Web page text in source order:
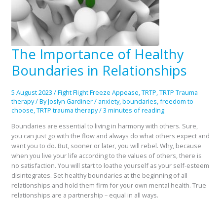
The Importance of Healthy
Boundaries in Relationships
5 August 2023 /Fight Flight Freeze Appease,TRTP,TRTP Trauma
therapy/ ByJoslyn Gardiner/ anxiety,boundaries,freedom to
choose,TRTP trauma therapy/3 minutes of reading
Boundaries are essential to living in harmony with others. Sure,
you can just go with the flow and always do what others expect and
want you to do. But, sooner or later, you will rebel. Why, because
when you live your life according to the values of others, there is
no satisfaction. You will start to loathe yourself as your self-esteem
disintegrates. Set healthy boundaries at the beginning of all
relationships and hold them firm for your own mental health. True
relationships are a partnership – equal in all ways.
The
Importance
of
Boundaries
in
Relationships